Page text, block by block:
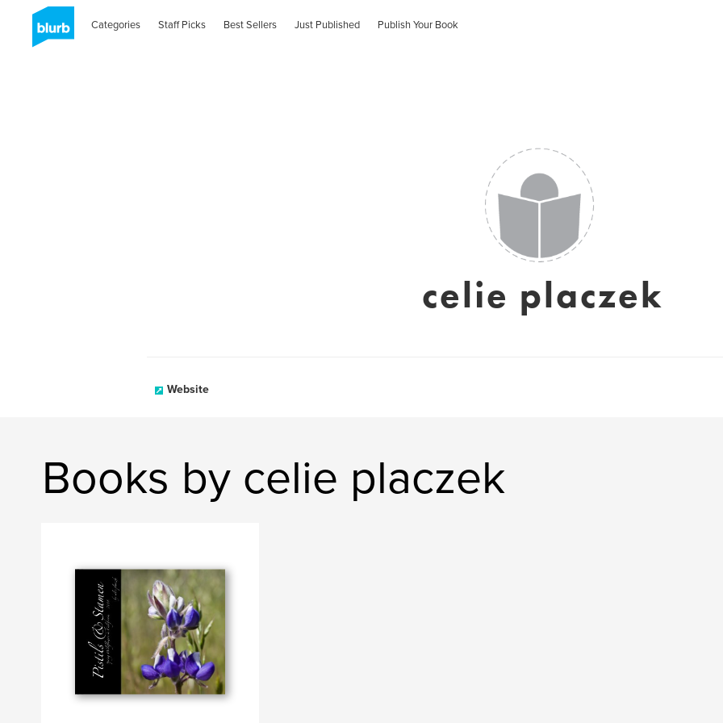
Categories Staff Picks Best Sellers Just Published Publish Your Book
celie placzek
Website
Books by celie placzek